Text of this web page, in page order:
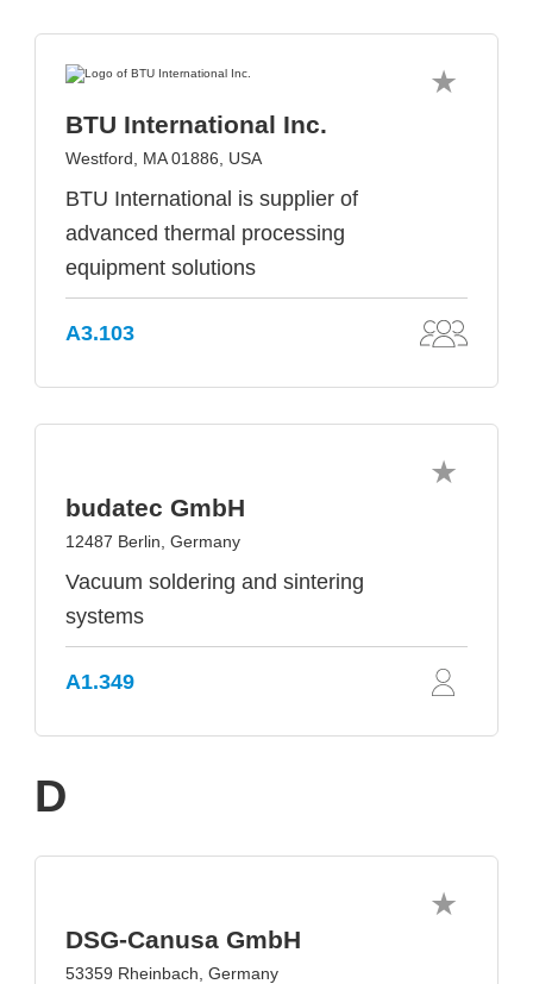
BTU International Inc.
Westford, MA 01886, USA
BTU International is supplier of
advanced thermal processing
equipment solutions
A3.103
budatec GmbH
12487 Berlin, Germany
Vacuum soldering and sintering
systems
A1.349
D
DSG-Canusa GmbH
53359 Rheinbach, Germany